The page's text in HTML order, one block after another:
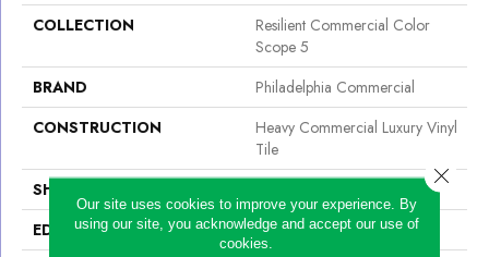
COLLECTION
Resilient Commercial Color
Scope 5
BRAND
Philadelphia Commercial
CONSTRUCTION
Heavy Commercial Luxury Vinyl
Tile
SHAPE
EDGE
Square
Our site uses cookies to improve your experience. By
using our site, you acknowledge and accept our use of
cookies.
Close